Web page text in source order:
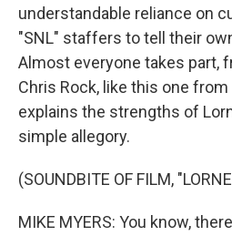
understandable reliance on
"SNL" staffers to tell their
Almost everyone takes part,
Chris Rock, like this one
explains the strengths of
simple allegory.
(SOUNDBITE OF FILM,
MIKE MYERS: You know,